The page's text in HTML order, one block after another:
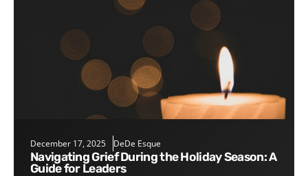
December 17, 2025 DeDe Esque
Navigating Grief During the Holiday Season: A
Guide for Leaders